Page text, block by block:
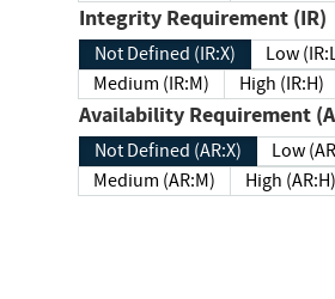
Integrity Requirement (IR)
Not Defined (IR:X)
Low
Medium (IR:M)
High (IR:H)
Availability Requirement
Not Defined (AR:X)
Low
Medium (AR:M)
High (AR:H)